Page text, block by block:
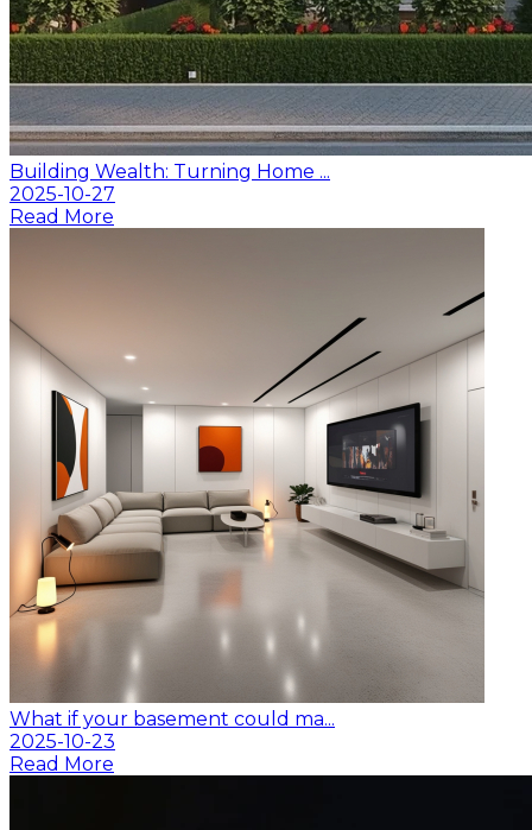
Building Wealth: Turning Home ...
2025-10-27
Read More
What if your basement could ma...
2025-10-23
Read More